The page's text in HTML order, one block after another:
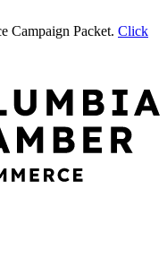
Campaign Packet. Click